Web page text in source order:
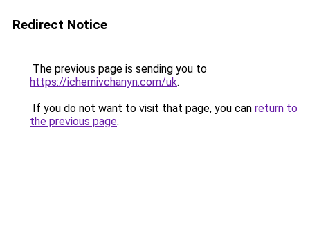
Redirect Notice
The previous page is sending you to
https://ichernivchanyn.com/uk.
If you do not want to visit that page, you can return to
the previous page.